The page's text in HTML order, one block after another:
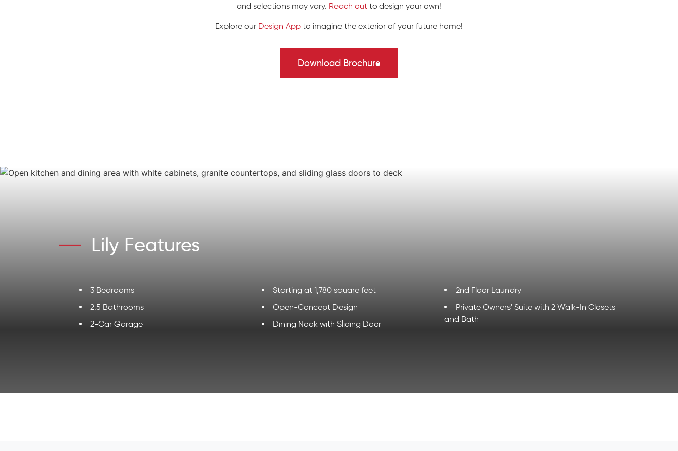
and selections may vary. Reach out to design your own!
Explore our Design App to imagine the exterior of your future home!
Download Brochure
Lily Features
3 Bedrooms
2.5 Bathrooms
2-Car Garage
Starting at 1,780 square feet
Open-Concept Design
Dining Nook with Sliding Door
2nd Floor Laundry
Private Owners' Suite with 2 Walk-In Closets
and Bath